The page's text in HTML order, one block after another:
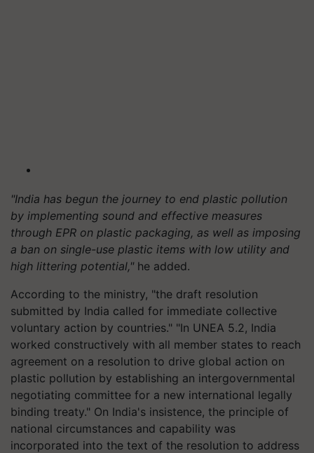
"India has begun the journey to end plastic pollution
by implementing sound and effective measures
through EPR on plastic packaging, as well as imposing
a ban on single-use plastic items with low utility and
high littering potential," he added.
According to the ministry, "the draft resolution
submitted by India called for immediate collective
voluntary action by countries." "In UNEA 5.2, India
worked constructively with all member states to reach
agreement on a resolution to drive global action on
plastic pollution by establishing an intergovernmental
negotiating committee for a new international legally
binding treaty." On India's insistence, the principle of
national circumstances and capability was
incorporated into the text of the resolution to address